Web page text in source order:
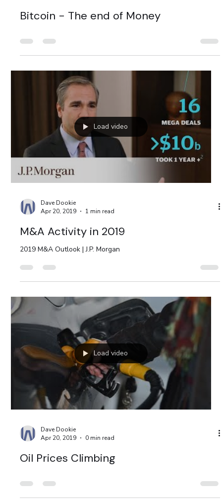
Bitcoin - The end of Money
Load video
Dave Dookie
Apr 20, 2019
1 min read
M&A Activity in 2019
2019 M&A Outlook | J.P. Morgan
Load video
Dave Dookie
Apr 20, 2019
0 min read
Oil Prices Climbing